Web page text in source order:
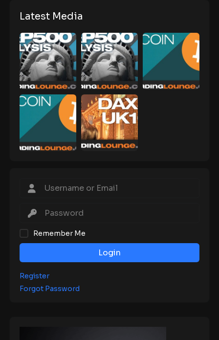
Latest Media
Remember Me
Login
Register
Forgot Password